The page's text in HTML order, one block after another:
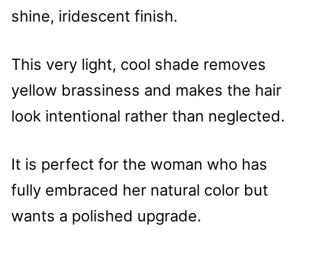
shine, iridescent finish.
This very light, cool shade removes
yellow brassiness and makes the hair
look intentional rather than neglected.
It is perfect for the woman who has
fully embraced her natural color but
wants a polished upgrade.